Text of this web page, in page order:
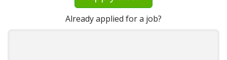
Already applied for a job?